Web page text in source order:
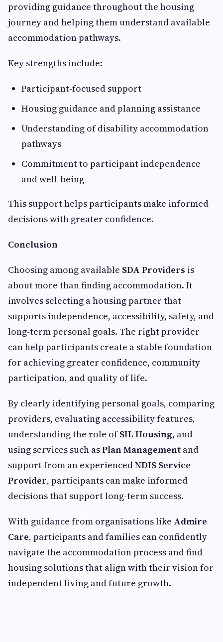
providing guidance throughout the housing
journey and helping them understand available
accommodation pathways.
Key strengths include:
Participant-focused support
Housing guidance and planning assistance
Understanding of disability accommodation
pathways
Commitment to participant independence
and well-being
This support helps participants make informed
decisions with greater confidence.
Conclusion
Choosing among available SDA Providers is
about more than finding accommodation. It
involves selecting a housing partner that
supports independence, accessibility, safety, and
long-term personal goals. The right provider
can help participants create a stable foundation
for achieving greater confidence, community
participation, and quality of life.
By clearly identifying personal goals, comparing
providers, evaluating accessibility features,
understanding the role ofSIL Housing, and
using services such asPlan Management and
support from an experiencedNDIS Service
Provider, participants can make informed
decisions that support long-term success.
With guidance from organisations like Admire
Care, participants and families can confidently
navigate the accommodation process and find
housing solutions that align with their vision for
independent living and future growth.